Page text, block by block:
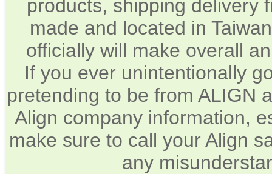
products, shipping delivery
made and located in
officially will make overall
If you ever unintentionally
pretending to be from ALIGN
Align company information,
make sure to call your Align
any